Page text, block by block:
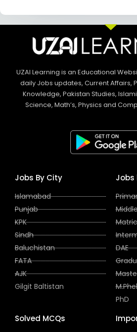
UZAI Learning is an Educational
daily Jobs updates, Current Affairs,
Knowledge, Pakistan Studies,
Science, Math’s, Physics and
Jobs By City
Islamabad
Punjab
KPK
Sindh
Baluchistan
FATA
AJK
Gilgit Baltistan
Jobs
Middle
Matric
DAE
M.Phel
PhD
Solved MCQs